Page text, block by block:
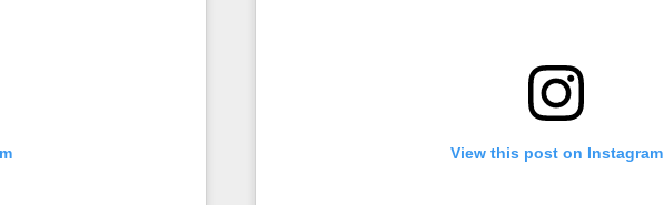
View this post on Instagram